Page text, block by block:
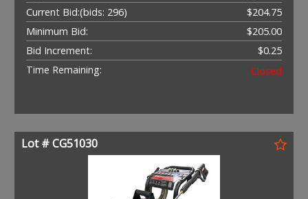
Current Bid:
$204.75
(bids: 296)
Minimum Bid:
$205.00
Bid Increment:
$0.25
Time Remaining:
Closed
Lot # CG51030